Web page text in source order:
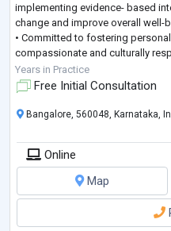
implementing evidence- based
change and improve overall well-
• Committed to fostering
compassionate and culturally
• Proven track record in achieving
reducing symptoms, and im...
Years in Practice
Free Initial Consultation
Bangalore, 560048, Karnataka,
Online
Map